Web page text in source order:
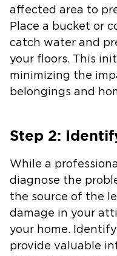
affected area to
Place a bucket or
catch water and
your floors. This
minimizing the
belongings and
Step 2:
While a
diagnose the
the source of the
damage in your
your home.
provide valuable